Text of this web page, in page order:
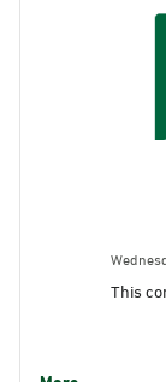
This